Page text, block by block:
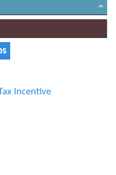
Incentive